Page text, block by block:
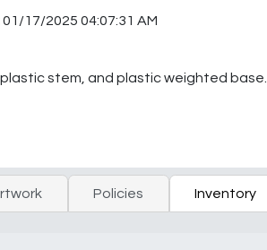
01/17/2025 04:07:31 AM
stem, and plastic weighted base.
Policies Inventory